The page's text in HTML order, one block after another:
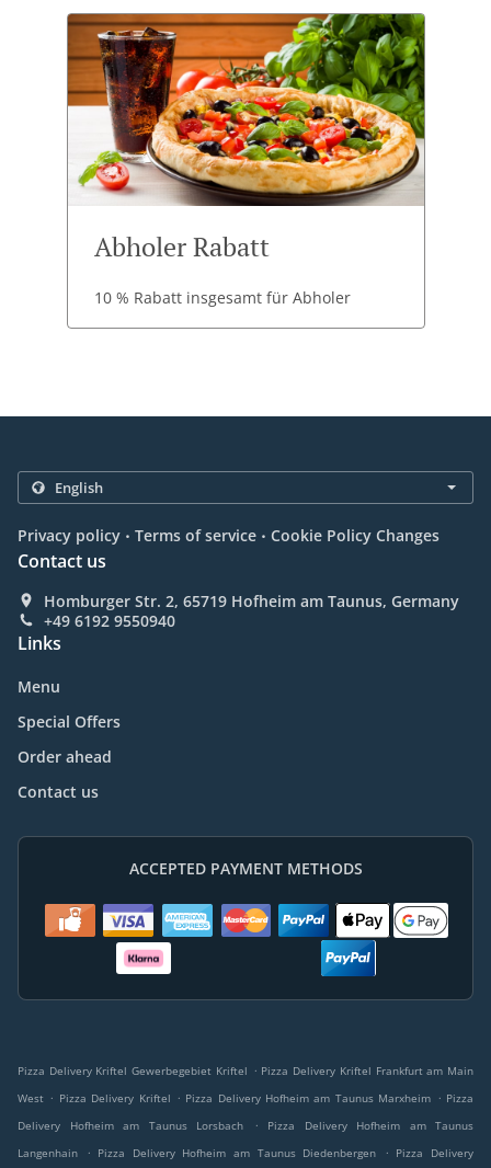
Abholer Rabatt
10 % Rabatt insgesamt für Abholer
Privacy policy . Terms of service . Cookie Policy Changes
Contact us
Homburger Str. 2, 65719 Hofheim am Taunus, Germany
+49 6192 9550940
Links
Menu
Special Offers
Order ahead
Contact us
ACCEPTED PAYMENT METHODS
Pizza Delivery Kriftel Gewerbegebiet Kriftel . Pizza Delivery Kriftel Frankfurt am Main
West . Pizza Delivery Kriftel . Pizza Delivery Hofheim am Taunus Marxheim . Pizza
Delivery Hofheim am Taunus Lorsbach
.
Pizza Delivery Hofheim am Taunus
Langenhain
. Pizza Delivery Hofheim am Taunus Diedenbergen . Pizza Delivery